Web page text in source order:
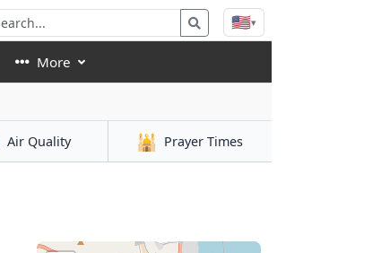
🇺🇸▾
More
Air Quality 🕌 Prayer Times